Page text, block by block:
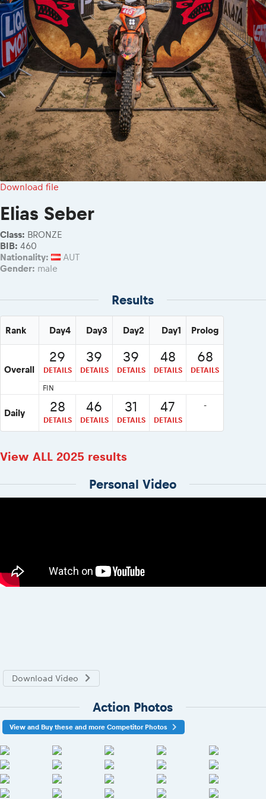
Download file
Elias Seber
Class: BRONZE
BIB: 460
Nationality:
AUT
Gender: male
Results
Rank Day4 Day3 Day2 Day1 Prolog
Overall
29
DETAILS
39
DETAILS
39
DETAILS
48
DETAILS
68
DETAILS
FIN
Daily 28
DETAILS
46
DETAILS
31
DETAILS
47
DETAILS
-
View ALL 2025 results
Personal Video
Download Video
Action Photos
View and Buy these and more Competitor Photos